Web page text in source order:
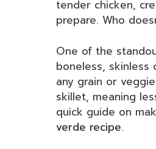
tender chicken,
prepare. Who
One of the
boneless,
any grain or
skillet, meaning
quick guide on
verde recipe.